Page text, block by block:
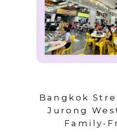
Bangkok
Jurong
Family-